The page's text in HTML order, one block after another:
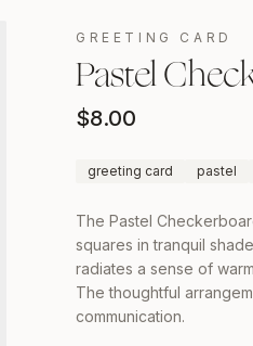
GREETING CARD
Pastel
$8.00
greeting card pastel
The Pastel
squares in tranquil
radiates a sense of
The thoughtful
communication.